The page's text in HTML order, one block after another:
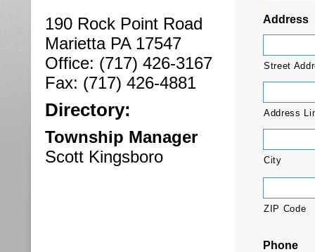
Address
Street
Address
City
ZIP Code
Phone
190 Rock Point Road
Marietta PA 17547
Office: (717) 426-3167
Fax: (717) 426-4881
Directory:
Township Manager
Scott Kingsboro